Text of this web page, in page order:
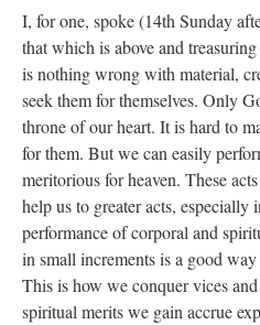
Recent Comments
waalaw Daily NOT-Rome Shot 1677 : “
. . .…”
I, for one, spoke (14th Sunday
that which is above and
is nothing wrong with material,
seek them for themselves. Only
throne of our heart. It is hard to
for them. But we can easily
meritorious for heaven. These
help us to greater acts,
performance of corporal and
in small increments is a good
This is how we conquer vices
spiritual merits we gain accrue